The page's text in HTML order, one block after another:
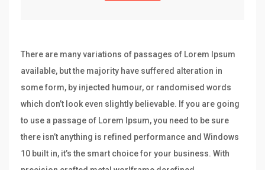
There are many variations of passages of Lorem Ipsum
available, but the majority have suffered alteration in
some form, by injected humour, or randomised words
which don’t look even slightly believable. If you are going
to use a passage of Lorem Ipsum, you need to be sure
there isn’t anything is refined performance and Windows
10 built in, it’s the smart choice for your business. With